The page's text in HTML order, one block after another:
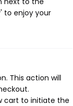
to enjoy your
This action will
cart to initiate the